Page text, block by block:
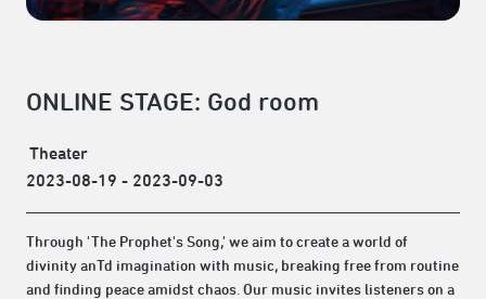
ONLINE STAGE: God room
Theater
2023-08-19 - 2023-09-03
Through 'The Prophet's Song,' we aim to create a world of
divinity anTd imagination with music, breaking free from routine
and finding peace amidst chaos. Our music invites listeners on a